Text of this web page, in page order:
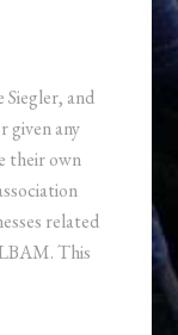
Siegler, and
given any
their own
related
This